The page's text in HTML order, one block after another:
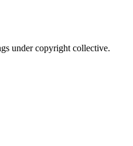
under copyright collective.